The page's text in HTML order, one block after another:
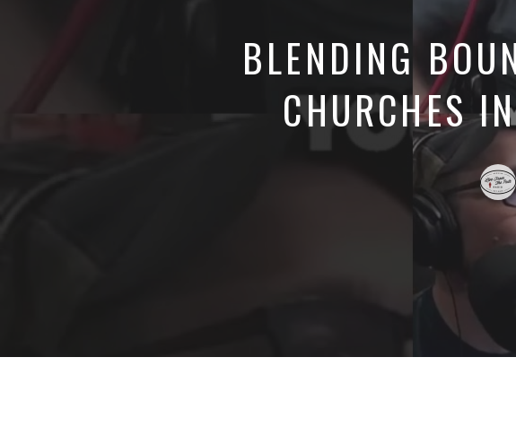
BLENDING
CHURCHES
by: